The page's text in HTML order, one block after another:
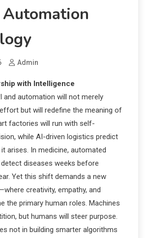
Admin
with Intelligence
and automation will not merely
but will redefine the meaning of
factories will run with self-
while AI-driven logistics predict
arises. In medicine, automated
diseases weeks before
Yet this shift demands a new
creativity, empathy, and
the primary human roles. Machines
but humans will steer purpose.
not in building smarter algorithms